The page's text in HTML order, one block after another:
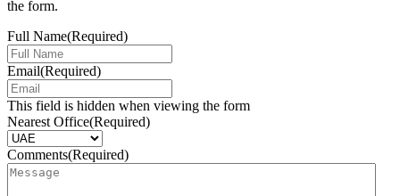
the form.
Full Name(Required)
Email(Required)
This field is hidden when viewing the form
Nearest Office(Required)
Comments(Required)